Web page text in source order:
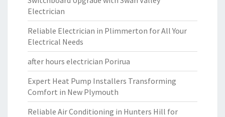
Electrician
Reliable Electrician in Plimmerton for All Your
Electrical Needs
after hours electrician Porirua
Expert Heat Pump Installers Transforming
Comfort in New Plymouth
Reliable Air Conditioning in Hunters Hill for